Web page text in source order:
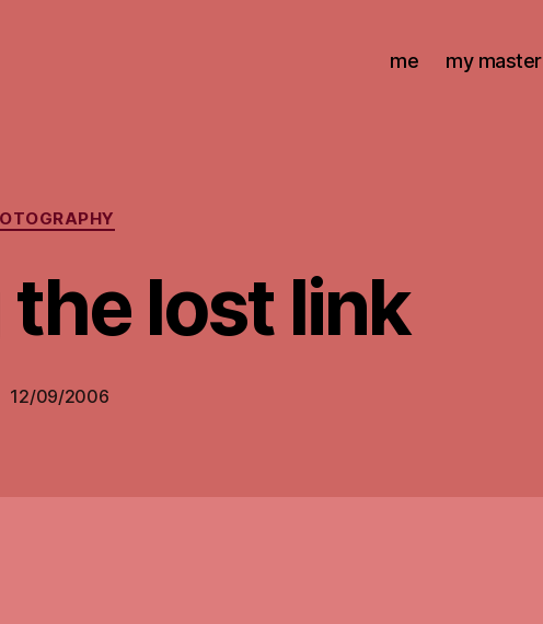
me my master
Categories
lost link
12/09/2006